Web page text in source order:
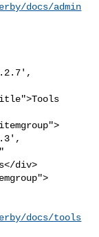
docs/admin
div>
docs/tools